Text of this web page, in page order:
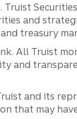
and
treasury
All Truist
and
and its
that may